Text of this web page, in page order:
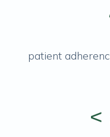
patient